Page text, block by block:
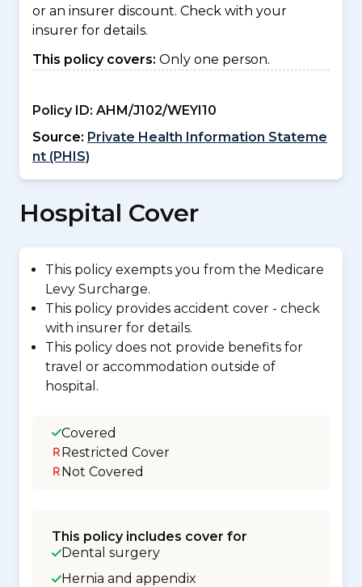
or an insurer discount. Check with your
insurer for details.
This policy covers: Only one person.
Policy ID: AHM/J102/WEYI10
Source: Private Health Information Stateme
nt (PHIS)
Hospital Cover
This policy exempts you from the Medicare
Levy Surcharge.
This policy provides accident cover - check
with insurer for details.
This policy does not provide benefits for
travel or accommodation outside of
hospital.
Covered
Restricted Cover
Not Covered
This policy includes cover for
Dental surgery
Hernia and appendix